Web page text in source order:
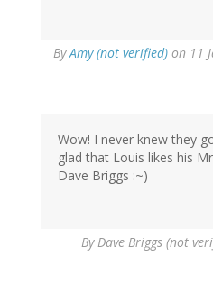
ByAmy (not verified) on 11
Wow! I never knew they
glad that Louis likes his
Dave Briggs :~)
ByDave Briggs (not